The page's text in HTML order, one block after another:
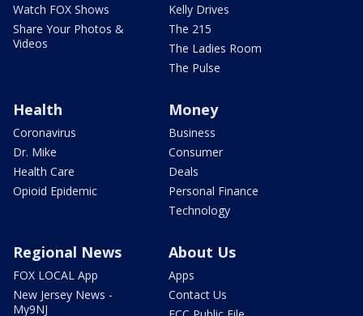
Watch FOX Shows
Share Your Photos &
Videos
Kelly Drives
The 215
The Ladies Room
The Pulse
Health
Coronavirus
Dr. Mike
Health Care
Opioid Epidemic
Money
Business
Consumer
Deals
Personal Finance
Technology
Regional News
FOX LOCAL App
New Jersey News -
My9NJ
About Us
Apps
Contact Us